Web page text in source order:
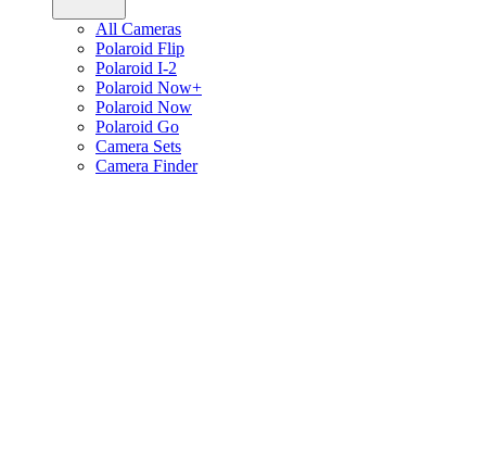
All Cameras
Polaroid Flip
Polaroid I-2
Polaroid Now+
Polaroid Now
Polaroid Go
Camera Sets
Camera Finder